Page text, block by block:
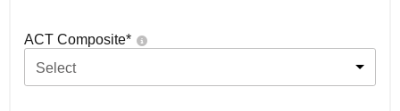
ACT Composite*
Select